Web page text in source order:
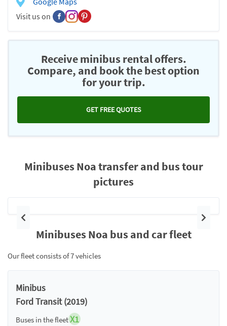
Visit us on
Receive minibus rental offers.
Compare, and book the best option
for your trip.
GET FREE QUOTES
Minibuses Noa transfer and bus tour
pictures
Previous Next
Minibuses Noa bus and car fleet
Our fleet consists of 7 vehicles
Minibus
Ford Transit (2019)
Buses in the fleetX1